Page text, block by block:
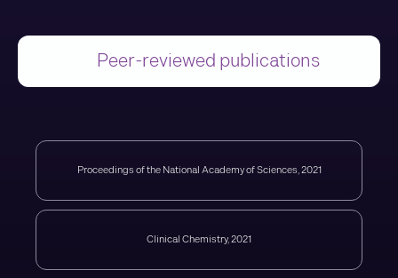
Peer-reviewed publications
Proceedings of the National Academy of Sciences, 2021
Clinical Chemistry, 2021